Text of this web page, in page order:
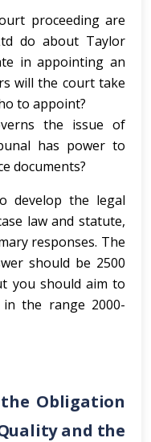
proceeding are
do about Taylor
in appointing an
will the court take
to appoint?
the issue of
has power to
documents?
develop the legal
law and statute,
responses. The
should be 2500
you should aim to
the range 2000-
Obligation
and the